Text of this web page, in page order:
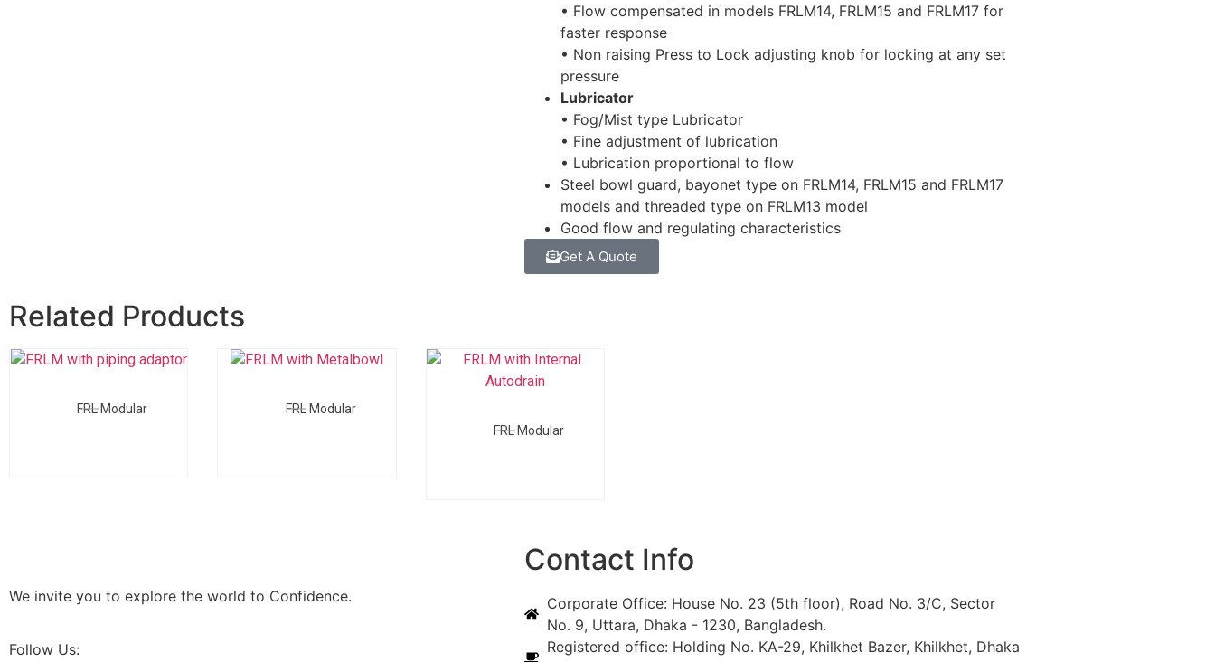
• Flow compensated in models FRLM14, FRLM15 and FRLM17 for
faster response
• Non raising Press to Lock adjusting knob for locking at any set
pressure
Lubricator
• Fog/Mist type Lubricator
• Fine adjustment of lubrication
• Lubrication proportional to flow
Steel bowl guard, bayonet type on FRLM14, FRLM15 and FRLM17
models and threaded type on FRLM13 model
Good flow and regulating characteristics
Get A Quote
Related Products
FRL Modular
FRL Modular
FRL Modular
We invite you to explore the world to Confidence.
Follow Us:
Contact Info
Corporate Office: House No. 23 (5th floor), Road No. 3/C, Sector
No. 9, Uttara, Dhaka - 1230, Bangladesh.
Registered office: Holding No. KA-29, Khilkhet Bazer, Khilkhet, Dhaka